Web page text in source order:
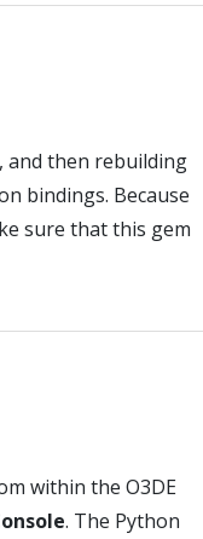
and then rebuilding
bindings. Because
sure that this gem
within the O3DE
. The Python